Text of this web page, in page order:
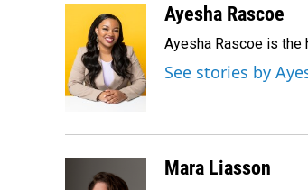
o
o
k
n
k
e
d
I
n
l
Ayesha Rascoe
Ayesha Rascoe is the
See stories by
Mara Liasson